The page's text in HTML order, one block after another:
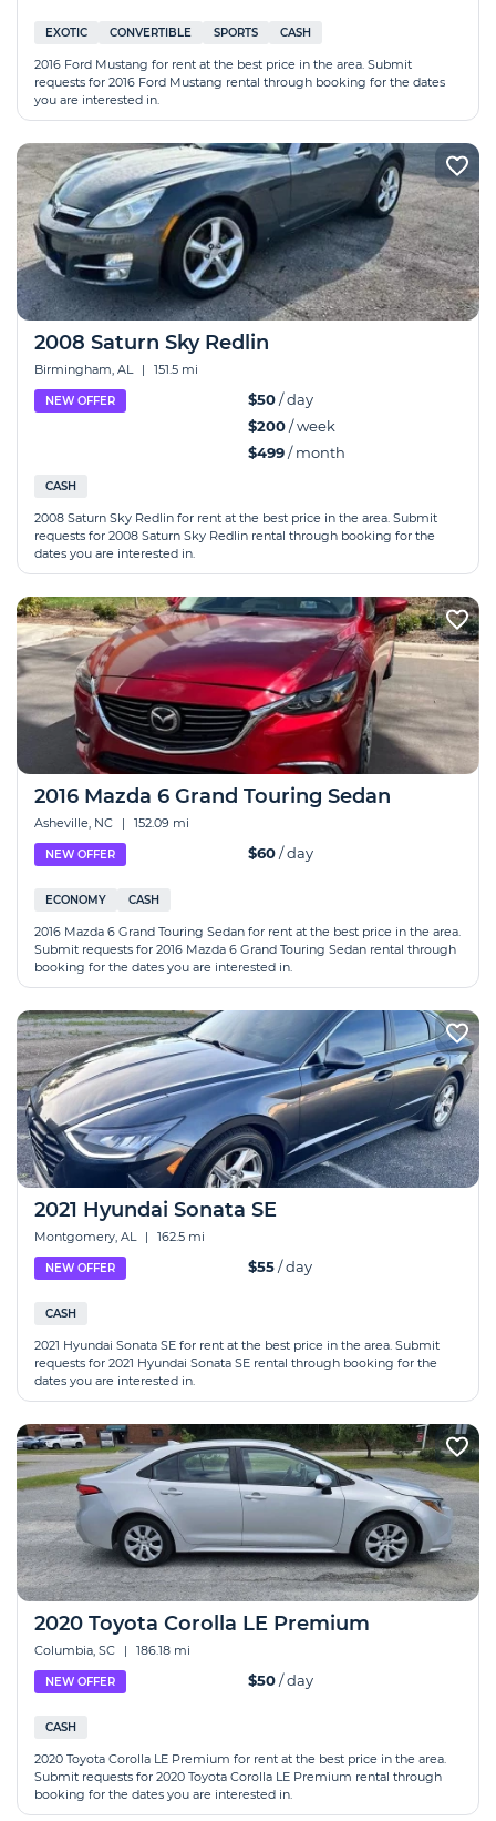
EXOTIC CONVERTIBLE SPORTS CASH
2016 Ford Mustang for rent at the best price in the area. Submit
requests for 2016 Ford Mustang rental through booking for the dates
you are interested in.
2008 Saturn Sky Redlin
Birmingham, AL | 151.5 mi
NEW OFFER $50/ day
$200/ week
$499/ month
CASH
2008 Saturn Sky Redlin for rent at the best price in the area. Submit
requests for 2008 Saturn Sky Redlin rental through booking for the
dates you are interested in.
2016 Mazda 6 Grand Touring Sedan
Asheville, NC | 152.09 mi
NEW OFFER $60/ day
ECONOMY CASH
2016 Mazda 6 Grand Touring Sedan for rent at the best price in the area.
Submit requests for 2016 Mazda 6 Grand Touring Sedan rental through
booking for the dates you are interested in.
2021 Hyundai Sonata SE
Montgomery, AL | 162.5 mi
NEW OFFER $55/ day
CASH
2021 Hyundai Sonata SE for rent at the best price in the area. Submit
requests for 2021 Hyundai Sonata SE rental through booking for the
dates you are interested in.
2020 Toyota Corolla LE Premium
Columbia, SC | 186.18 mi
NEW OFFER $50/ day
CASH
2020 Toyota Corolla LE Premium for rent at the best price in the area.
Submit requests for 2020 Toyota Corolla LE Premium rental through
booking for the dates you are interested in.